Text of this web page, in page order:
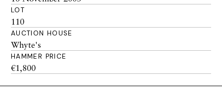
LOT
110
AUCTION HOUSE
Whyte's
HAMMER PRICE
€1,800